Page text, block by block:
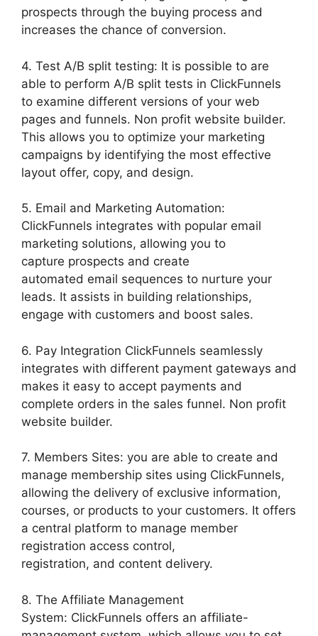
prospects through the buying process and
increases the chance of conversion.
4. Test A/B split testing: It is possible to are
able to perform A/B split tests in ClickFunnels
to examine different versions of your web
pages and funnels. Non profit website builder.
This allows you to optimize your marketing
campaigns by identifying the most effective
layout offer, copy, and design.
5. Email and Marketing Automation:
ClickFunnels integrates with popular email
marketing solutions, allowing you to
capture prospects and create
automated email sequences to nurture your
leads. It assists in building relationships,
engage with customers and boost sales.
6. Pay Integration ClickFunnels seamlessly
integrates with different payment gateways and
makes it easy to accept payments and
complete orders in the sales funnel. Non profit
website builder.
7. Members Sites: you are able to create and
manage membership sites using ClickFunnels,
allowing the delivery of exclusive information,
courses, or products to your customers. It offers
a central platform to manage member
registration access control,
registration, and content delivery.
8. The Affiliate Management
System: ClickFunnels offers an affiliate-